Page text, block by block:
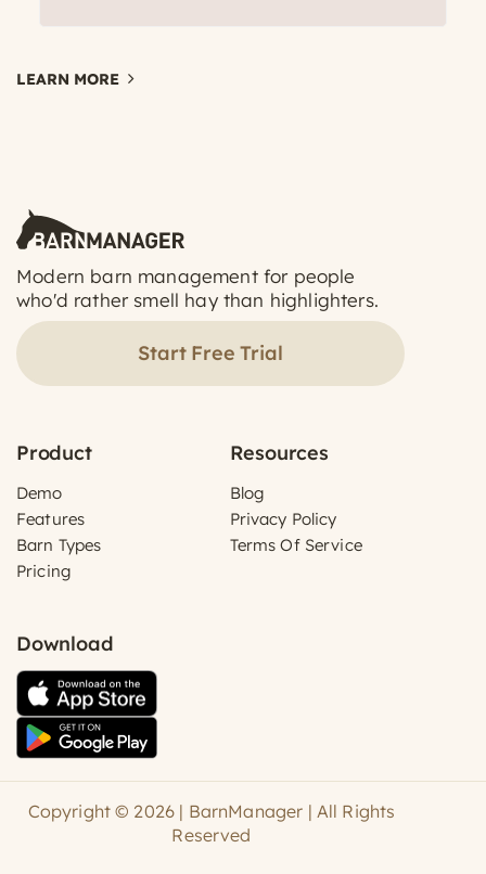
LEARN MORE
Modern barn management for people
who'd rather smell hay than highlighters.
Start Free Trial
Product
Demo
Features
Barn Types
Pricing
Resources
Blog
Privacy Policy
Terms Of Service
Download
Copyright © 2026 | BarnManager | All Rights
Reserved